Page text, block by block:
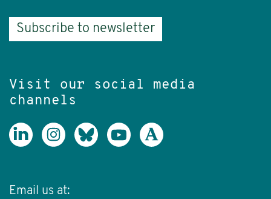
Subscribe to newsletter
Visit our social media
channels
Email us at: